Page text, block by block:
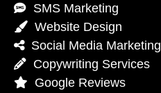
SMS Marketing
Website Design
Social Media Marketing
Copywriting Services
Google Reviews